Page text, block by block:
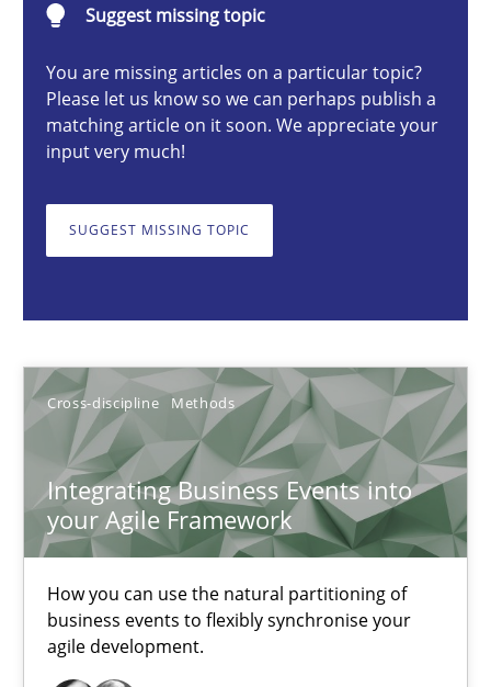
Suggest missing topic
You are missing articles on a particular topic?
Please let us know so we can perhaps publish a
matching article on it soon. We appreciate your
input very much!
SUGGEST MISSING TOPIC
Cross-discipline Methods
Integrating Business Events into
your Agile Framework
How you can use the natural partitioning of
business events to flexibly synchronise your
agile development.
19.03.2020
6 minutes
Integrating Business Events into your Agile Framework
Suzanne Robertson
James Robertson
10.02.2022
6 minutes